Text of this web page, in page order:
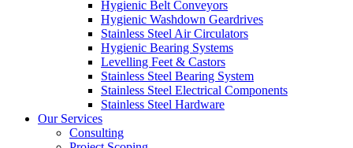
Hygienic Belt Conveyors
Hygienic Washdown Geardrives
Stainless Steel Air Circulators
Hygienic Bearing Systems
Levelling Feet & Castors
Stainless Steel Bearing System
Stainless Steel Electrical Components
Stainless Steel Hardware
Our Services
Consulting